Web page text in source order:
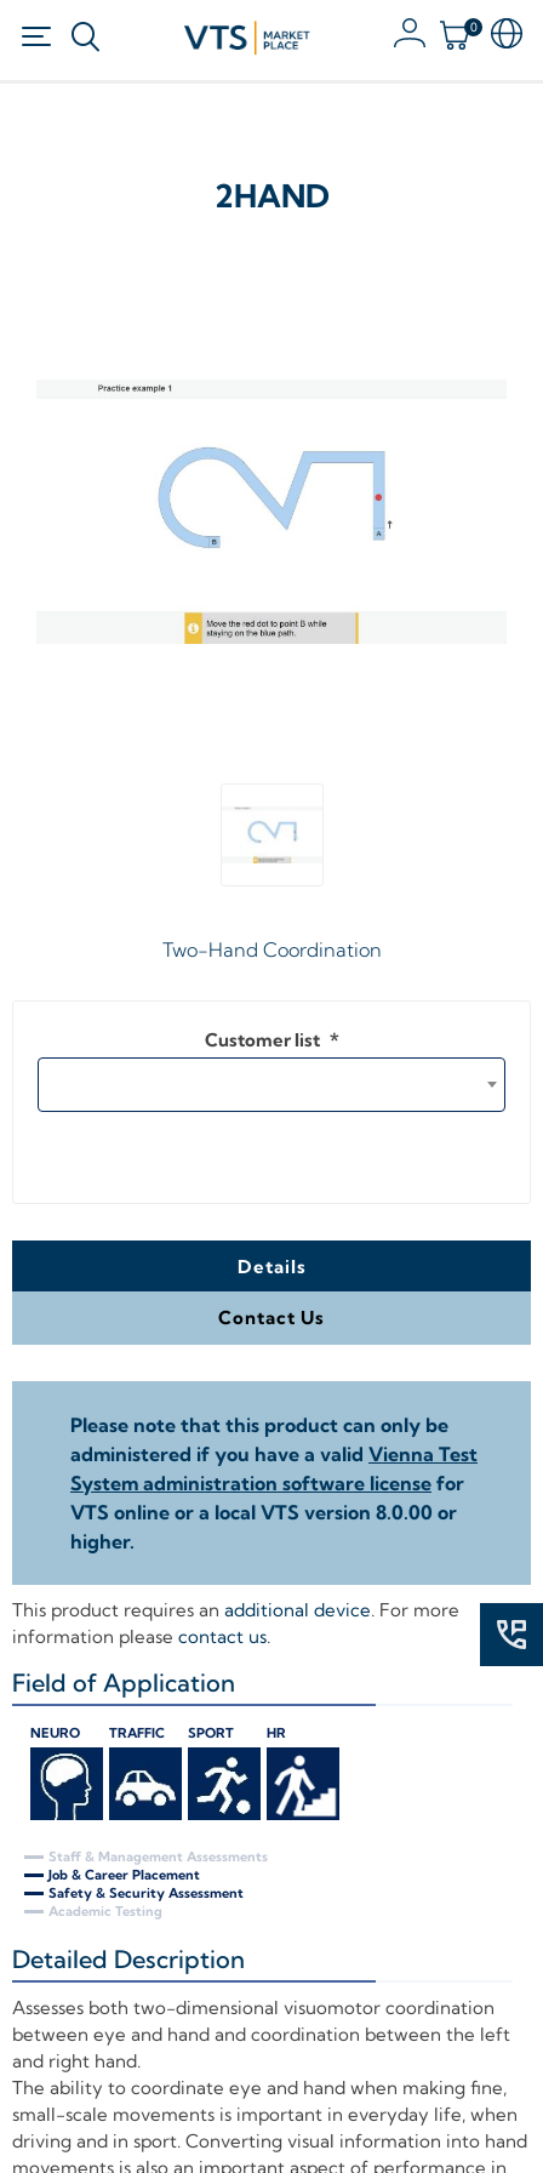
0
2HAND
Two-Hand Coordination
Customer list *
Details
Contact Us
Please note that this product can only be
administered if you have a valid Vienna Test
System administration software license for
VTS online or a local VTS version 8.0.00 or
higher.
This product requires an additional device. For more
information please contact us.
Field of Application
NEURO TRAFFIC SPORT HR
Staff & Management Assessments
Job & Career Placement
Safety & Security Assessment
Academic Testing
Detailed Description
Assesses both two-dimensional visuomotor coordination
between eye and hand and coordination between the left
and right hand.
The ability to coordinate eye and hand when making fine,
small-scale movements is important in everyday life, when
driving and in sport. Converting visual information into hand
movements is also an important aspect of performance in